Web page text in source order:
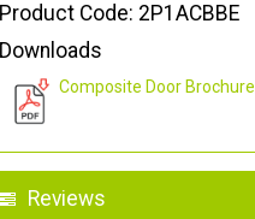
Product Code: 2P1ACBBE
Downloads
Composite Door Brochure
Reviews